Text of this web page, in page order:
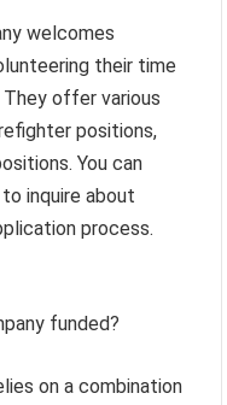
welcomes
their time
offer various
positions,
You can
inquire about
process.
funded?
on a combination